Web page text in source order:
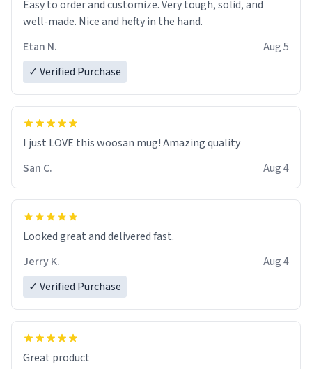
Easy to order and customize. Very tough, solid, and
well-made. Nice and hefty in the hand.
Etan N.
Aug 5
✓ Verified Purchase
I just LOVE this woosan mug! Amazing quality
San C.
Aug 4
Looked great and delivered fast.
Jerry K.
Aug 4
✓ Verified Purchase
Great product